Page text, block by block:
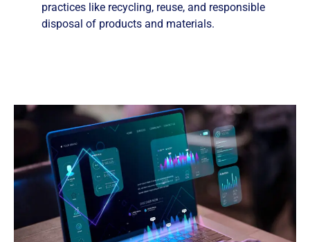
practices like recycling, reuse, and responsible
disposal of products and materials.